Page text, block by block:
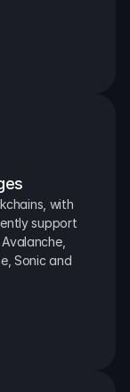
with
support
Sonic and